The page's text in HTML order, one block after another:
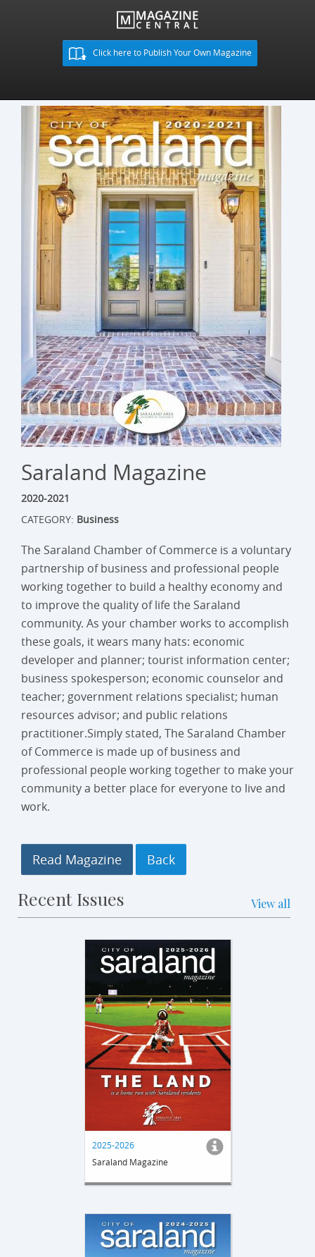
Click here to Publish Your Own Magazine
Saraland Magazine
2020-2021
CATEGORY: Business
The Saraland Chamber of Commerce is a voluntary
partnership of business and professional people
working together to build a healthy economy and
to improve the quality of life the Saraland
community. As your chamber works to accomplish
these goals, it wears many hats: economic
developer and planner; tourist information center;
business spokesperson; economic counselor and
teacher; government relations specialist; human
resources advisor; and public relations
practitioner.Simply stated, The Saraland Chamber
of Commerce is made up of business and
professional people working together to make your
community a better place for everyone to live and
work.
Read Magazine
Recent Issues View all
2025-2026
Saraland Magazine